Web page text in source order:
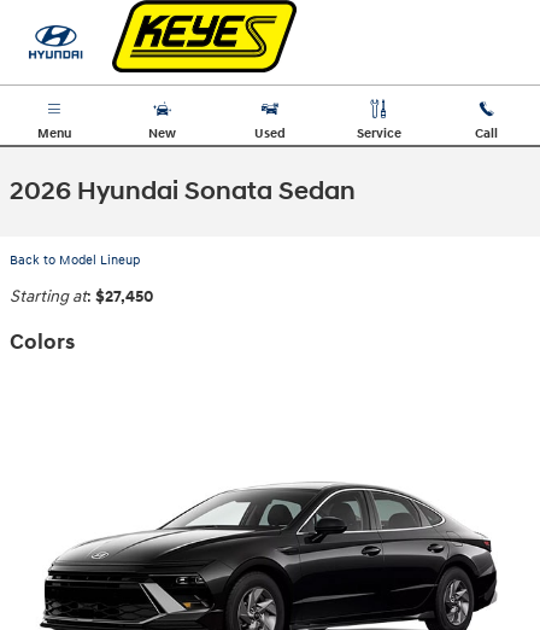
Skip to main content
Menu New Used Service Call
2026 Hyundai Sonata Sedan
Back to Model Lineup
Starting at: $27,450
Colors